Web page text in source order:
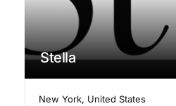
Stella
New York, United States